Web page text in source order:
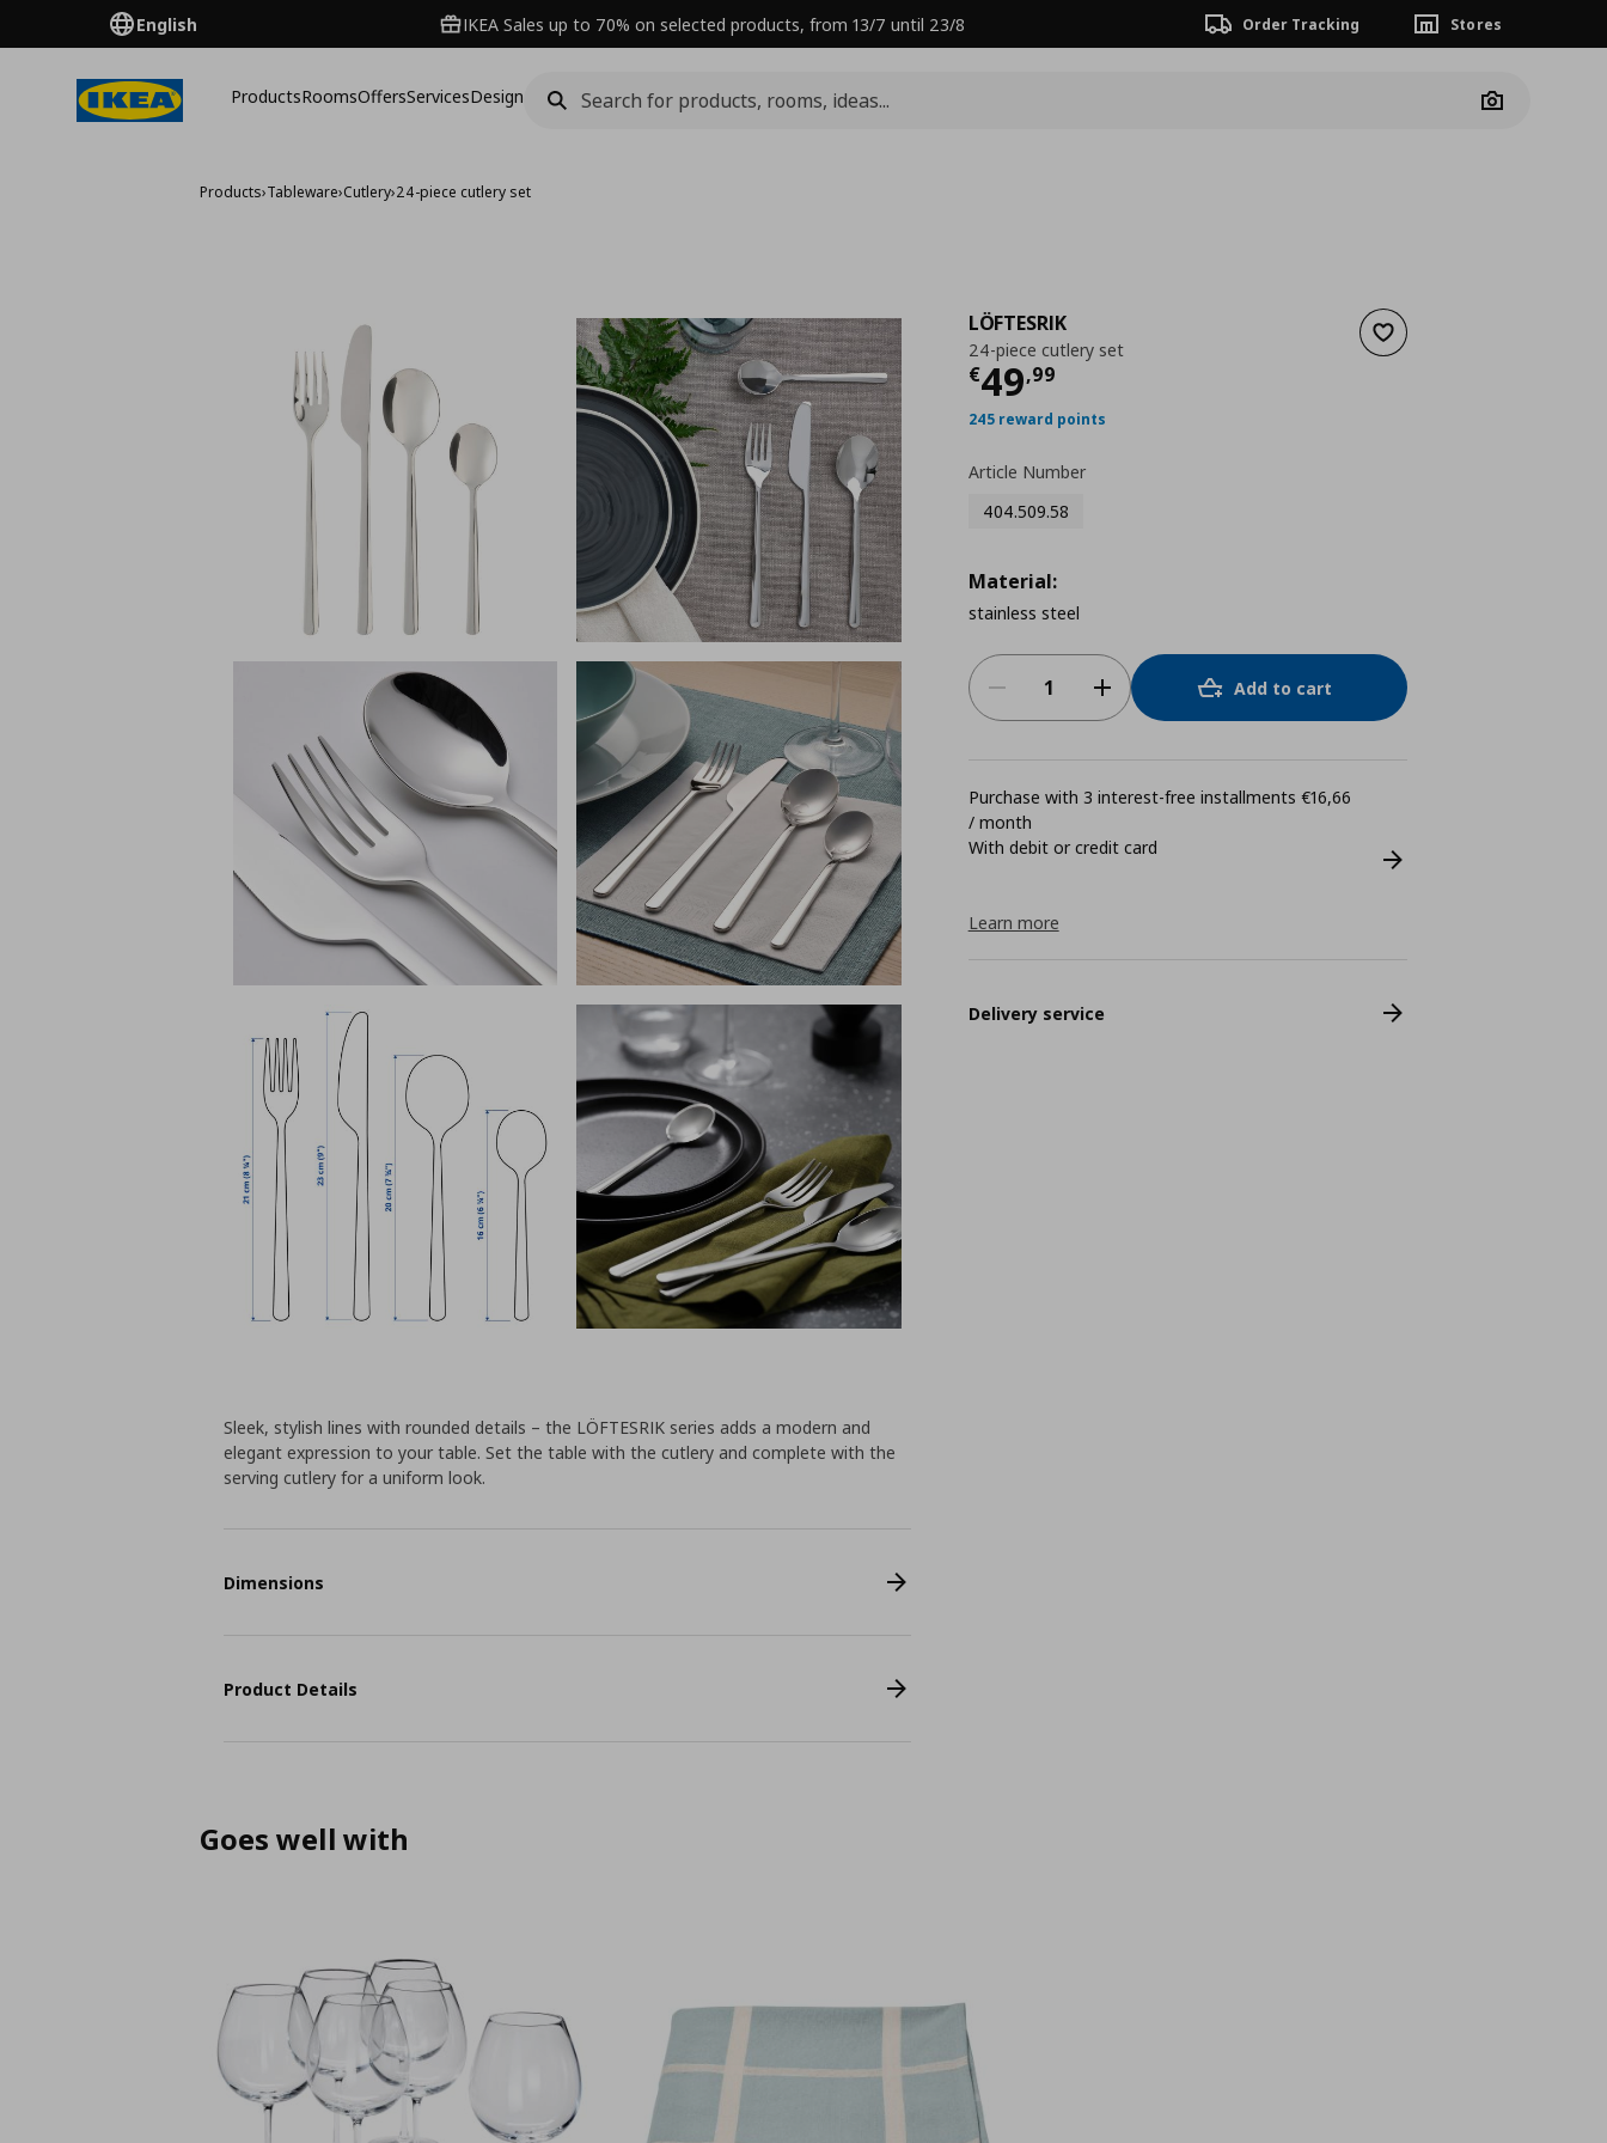
English IKEA Sales up to 70% on selected products, from 13/7 until 23/8 Order Tracking Stores
ProductsRoomsOffersServicesDesign
Camera
Products›Tableware›Cutlery›24-piece cutlery set
Add to wishlist
LÖFTESRIK
24-piece cutlery set
€49,99
Current price
245 reward points
Article Number
404.509.58
Material:
stainless steel
Add to cart
Purchase with 3 interest-free installments €16,66
/ month
With debit or credit card
Learn more
Delivery service
Sleek, stylish lines with rounded details – the LÖFTESRIK series adds a modern and
elegant expression to your table. Set the table with the cutlery and complete with the
serving cutlery for a uniform look.
Dimensions
Product Details
Goes well with